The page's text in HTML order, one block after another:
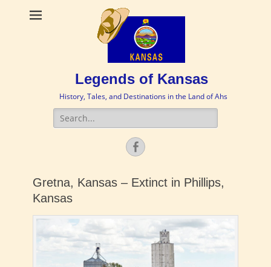
Legends of Kansas
History, Tales, and Destinations in the Land of Ahs
Search
for:
Facebook
Gretna, Kansas – Extinct in Phillips,
Kansas